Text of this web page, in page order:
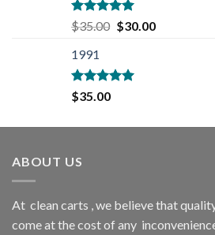
$35.00.
Rated5.00
out of 5
$35.00 Original
$35.00.
$30.00Current
1991
Rated5.00
out of 5
$35.00
ABOUT US
At clean carts , we believe that
come at the cost of any